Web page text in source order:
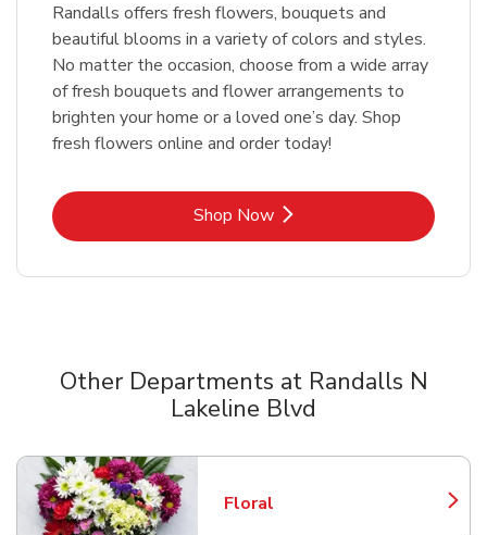
Randalls offers fresh flowers, bouquets and
beautiful blooms in a variety of colors and styles.
No matter the occasion, choose from a wide array
of fresh bouquets and flower arrangements to
brighten your home or a loved one’s day. Shop
fresh flowers online and order today!
Shop NowLink Opens in New Tab
Other Departments at Randalls N
Lakeline Blvd
Floral
Link Opens in New Tab